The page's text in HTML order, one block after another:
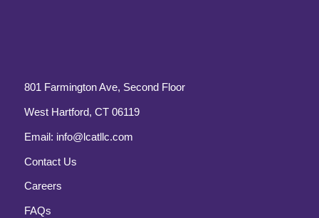
801 Farmington Ave, Second Floor
West Hartford, CT 06119
Email: info@lcatllc.com
Contact Us
Careers
FAQs